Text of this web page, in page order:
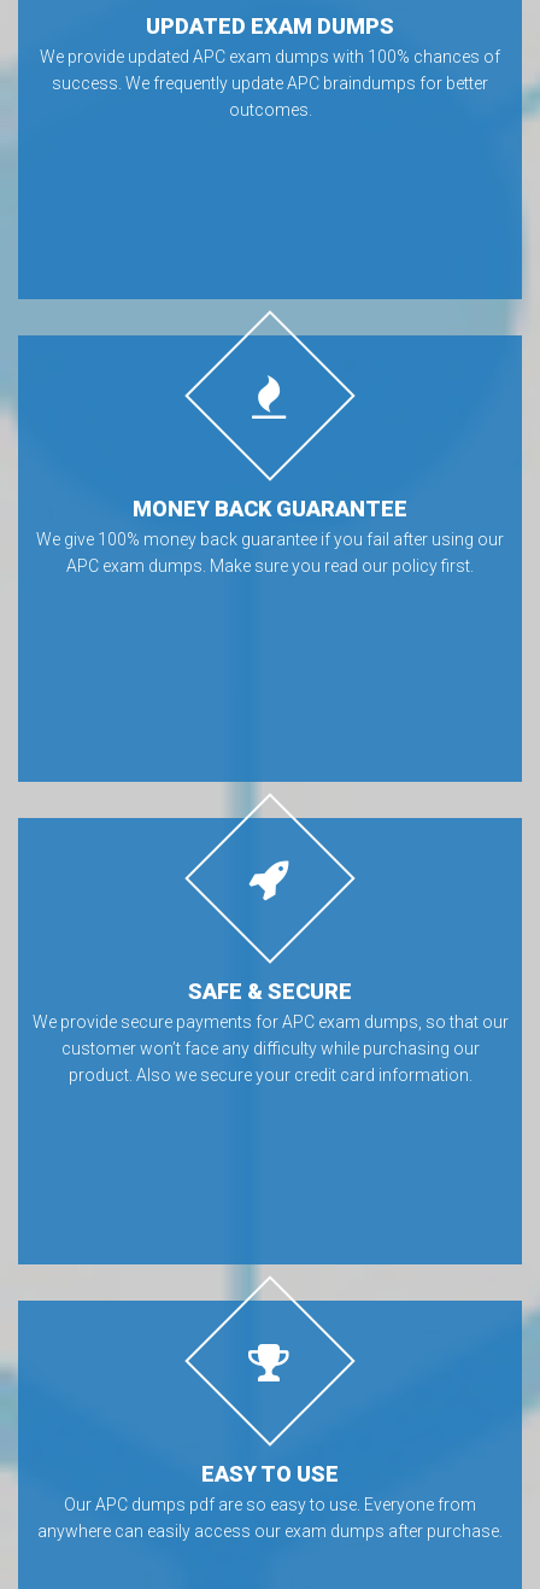
UPDATED EXAM DUMPS
We provide updated APC exam dumps with 100% chances of
success. We frequently update APC braindumps for better
outcomes.
MONEY BACK GUARANTEE
We give 100% money back guarantee if you fail after using our
APC exam dumps. Make sure you read our policy first.
SAFE & SECURE
We provide secure payments for APC exam dumps, so that our
customer won’t face any difficulty while purchasing our
product. Also we secure your credit card information.
EASY TO USE
Our APC dumps pdf are so easy to use. Everyone from
anywhere can easily access our exam dumps after purchase.